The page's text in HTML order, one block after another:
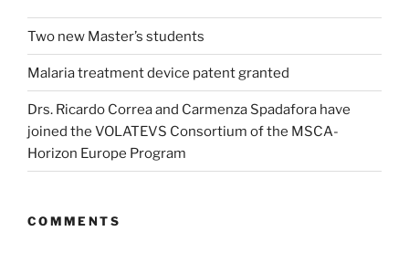
Two new Master’s students
Malaria treatment device patent granted
Drs. Ricardo Correa and Carmenza Spadafora have
joined the VOLATEVS Consortium of the MSCA-
Horizon Europe Program
COMMENTS